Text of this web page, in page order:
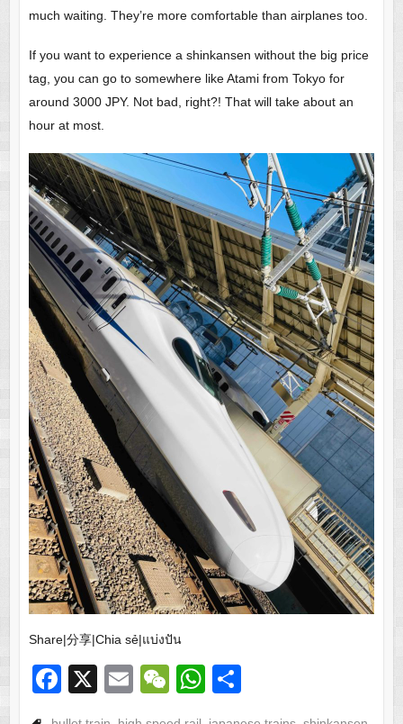
much waiting. They’re more comfortable than airplanes too.
If you want to experience a shinkansen without the big price
tag, you can go to somewhere like Atami from Tokyo for
around 3000 JPY. Not bad, right?! That will take about an
hour at most.
Share|分享|Chia sẻ|แบ่งปัน
F
X
E
W
W